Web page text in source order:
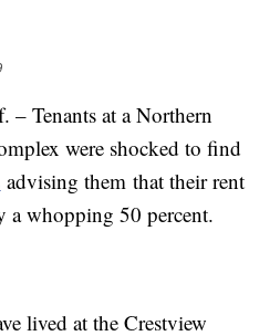
Tenants at a Northern
were shocked to find
advising them that their rent
a whopping 50 percent.
lived at the Crestview